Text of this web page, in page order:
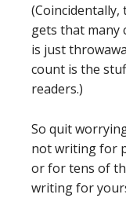
gets that many
is just
count is the
readers.)
So quit
not writing for
or for tens of
writing for